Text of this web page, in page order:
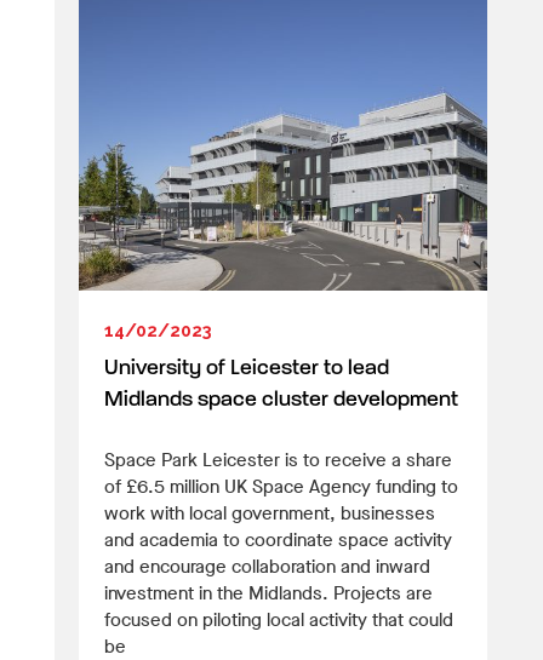
14/02/2023
University of Leicester to lead
Midlands space cluster development
Space Park Leicester is to receive a share
of £6.5 million UK Space Agency funding to
work with local government, businesses
and academia to coordinate space activity
and encourage collaboration and inward
investment in the Midlands. Projects are
focused on piloting local activity that could
be